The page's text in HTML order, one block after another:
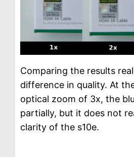
Comparing the results
difference in quality. At
optical zoom of 3x, the
partially, but it does not
clarity of the s10e.